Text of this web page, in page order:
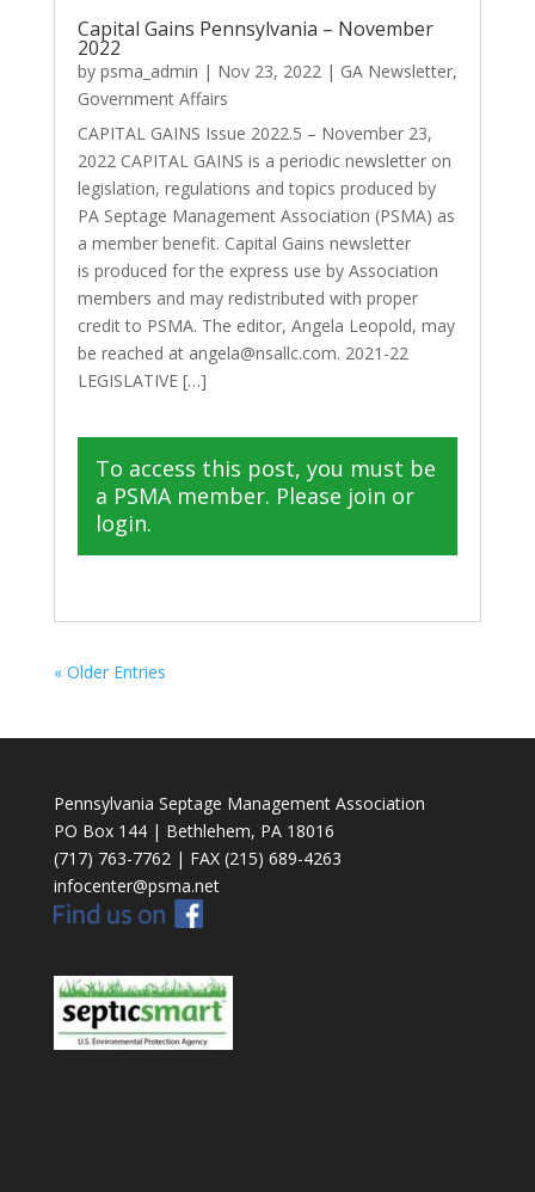
Capital Gains Pennsylvania – November
2022
by psma_admin | Nov 23, 2022 | GA Newsletter,
Government Affairs
CAPITAL GAINS Issue 2022.5 – November 23,
2022 CAPITAL GAINS is a periodic newsletter on
legislation, regulations and topics produced by
PA Septage Management Association (PSMA) as
a member benefit. Capital Gains newsletter
is produced for the express use by Association
members and may redistributed with proper
credit to PSMA. The editor, Angela Leopold, may
be reached at angela@nsallc.com. 2021-22
LEGISLATIVE […]
To access this post, you must be
a PSMA member. Please join or
login.
« Older Entries
Pennsylvania Septage Management Association
PO Box 144 | Bethlehem, PA 18016
(717) 763-7762 | FAX (215) 689-4263
infocenter@psma.net